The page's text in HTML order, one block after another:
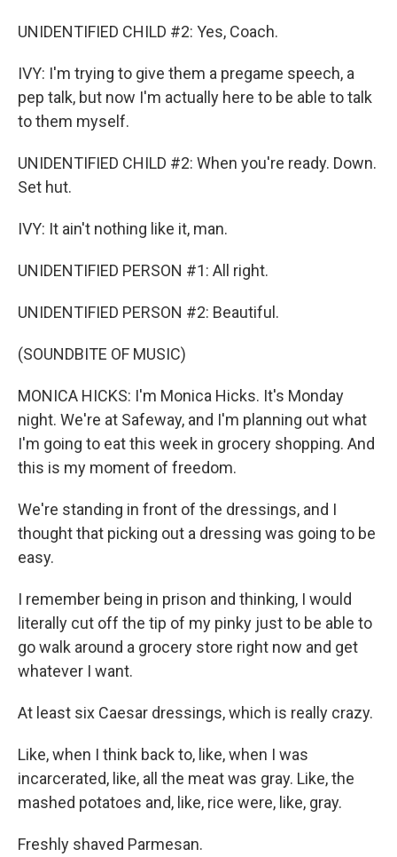
UNIDENTIFIED CHILD #2: Yes, Coach.
IVY: I'm trying to give them a pregame speech, a
pep talk, but now I'm actually here to be able to talk
to them myself.
UNIDENTIFIED CHILD #2: When you're ready. Down.
Set hut.
IVY: It ain't nothing like it, man.
UNIDENTIFIED PERSON #1: All right.
UNIDENTIFIED PERSON #2: Beautiful.
(SOUNDBITE OF MUSIC)
MONICA HICKS: I'm Monica Hicks. It's Monday
night. We're at Safeway, and I'm planning out what
I'm going to eat this week in grocery shopping. And
this is my moment of freedom.
We're standing in front of the dressings, and I
thought that picking out a dressing was going to be
easy.
I remember being in prison and thinking, I would
literally cut off the tip of my pinky just to be able to
go walk around a grocery store right now and get
whatever I want.
At least six Caesar dressings, which is really crazy.
Like, when I think back to, like, when I was
incarcerated, like, all the meat was gray. Like, the
mashed potatoes and, like, rice were, like, gray.
Freshly shaved Parmesan.